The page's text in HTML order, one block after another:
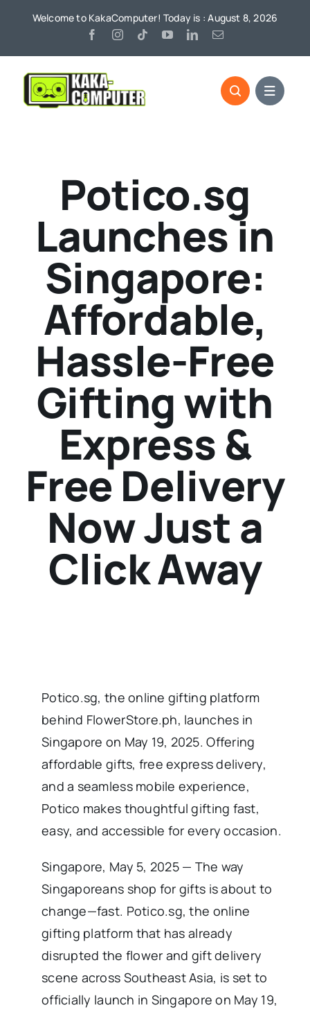
Welcome to KakaComputer! Today is : August 8, 2026
Potico.sg
Launches in
Singapore:
Affordable,
Hassle-Free
Gifting with
Express &
Free Delivery
Now Just a
Click Away
Potico.sg, the online gifting platform
behind FlowerStore.ph, launches in
Singapore on May 19, 2025. Offering
affordable gifts, free express delivery,
and a seamless mobile experience,
Potico makes thoughtful gifting fast,
easy, and accessible for every occasion.
Singapore, May 5, 2025 — The way
Singaporeans shop for gifts is about to
change—fast. Potico.sg, the online
gifting platform that has already
disrupted the flower and gift delivery
scene across Southeast Asia, is set to
officially launch in Singapore on May 19,